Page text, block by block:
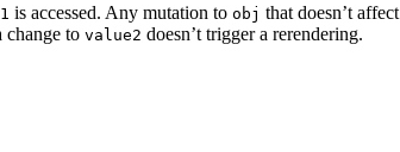
is accessed. Any mutation to obj that doesn’t affect
change to value2 doesn’t trigger a rerendering.